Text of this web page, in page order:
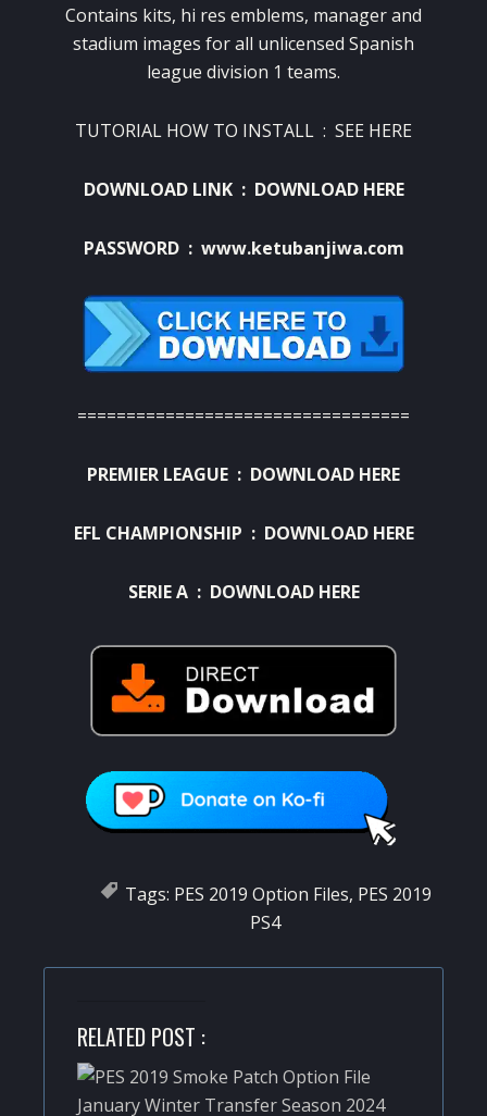
Contains kits, hi res emblems, manager and
stadium images for all unlicensed Spanish
league division 1 teams.
TUTORIAL HOW TO INSTALL : SEE HERE
DOWNLOAD LINK : DOWNLOAD HERE
PASSWORD : www.ketubanjiwa.com
==================================
PREMIER LEAGUE : DOWNLOAD HERE
EFL CHAMPIONSHIP : DOWNLOAD HERE
SERIE A : DOWNLOAD HERE
Tags: PES 2019 Option Files, PES 2019
PS4
RELATED POST :